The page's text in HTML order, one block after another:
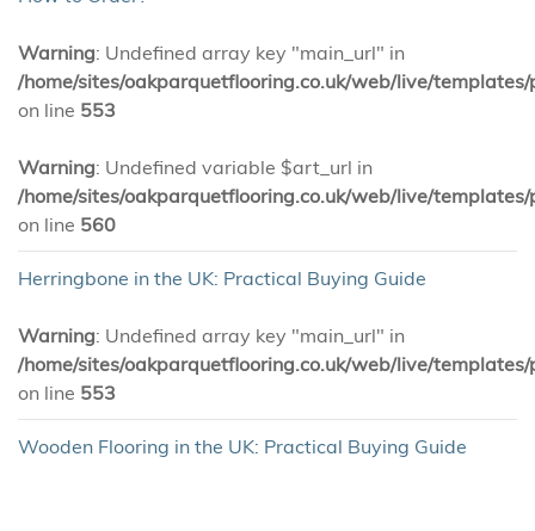
Warning: Undefined array key "main_url" in
/home/sites/oakparquetflooring.co.uk/web/live/
on line 553
Warning: Undefined variable $art_url in
/home/sites/oakparquetflooring.co.uk/web/live/
on line 560
Herringbone in the UK: Practical Buying Guide
Warning: Undefined array key "main_url" in
/home/sites/oakparquetflooring.co.uk/web/live/
on line 553
Wooden Flooring in the UK: Practical Buying Guide